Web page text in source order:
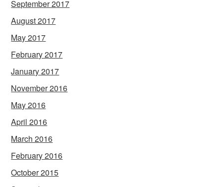
September 2017
August 2017
May 2017
February 2017
January 2017
November 2016
May 2016
April 2016
March 2016
February 2016
October 2015